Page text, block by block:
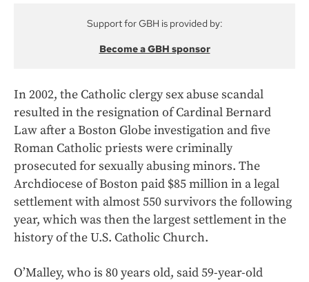
Support for GBH is provided by:
Become a GBH sponsor
In 2002, the Catholic clergy sex abuse scandal
resulted in the resignation of Cardinal Bernard
Law after a Boston Globe investigation and five
Roman Catholic priests were criminally
prosecuted for sexually abusing minors. The
Archdiocese of Boston paid $85 million in a legal
settlement with almost 550 survivors the following
year, which was then the largest settlement in the
history of the U.S. Catholic Church.
O’Malley, who is 80 years old, said 59-year-old